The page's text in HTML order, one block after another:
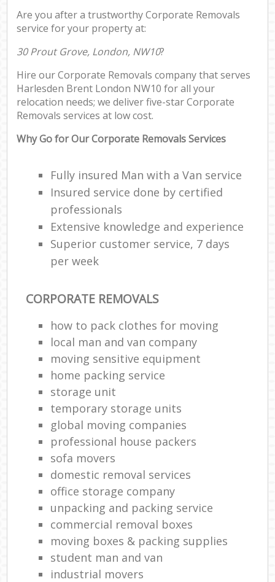
Are you after a trustworthy Corporate Removals
service for your property at:
30 Prout Grove, London, NW10?
Hire our Corporate Removals company that serves
Harlesden Brent London NW10 for all your
relocation needs; we deliver five-star Corporate
Removals services at low cost.
Why Go for Our Corporate Removals Services
Fully insured Man with a Van service
Insured service done by certified
professionals
Extensive knowledge and experience
Superior customer service, 7 days
per week
CORPORATE REMOVALS
how to pack clothes for moving
local man and van company
moving sensitive equipment
home packing service
storage unit
temporary storage units
global moving companies
professional house packers
sofa movers
domestic removal services
office storage company
unpacking and packing service
commercial removal boxes
moving boxes & packing supplies
student man and van
industrial movers